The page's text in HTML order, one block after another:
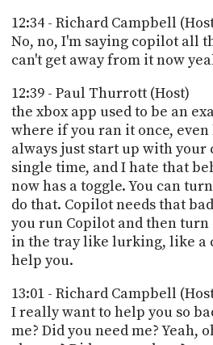
12:34 - Richard Campbell
No, no, I'm saying copilot all
can't get away from it now
12:39 - Paul Thurrott (Host)
the xbox app used to be an
where if you ran it once,
always just start up with your
single time, and I hate that
now has a toggle. You can
do that. Copilot needs that
you run Copilot and then
in the tray like lurking, like a
help you.
13:01 - Richard Campbell
I really want to help you so
me? Did you need me? Yeah,